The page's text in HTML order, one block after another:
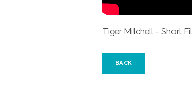
Tiger Mitchell – Short
BACK